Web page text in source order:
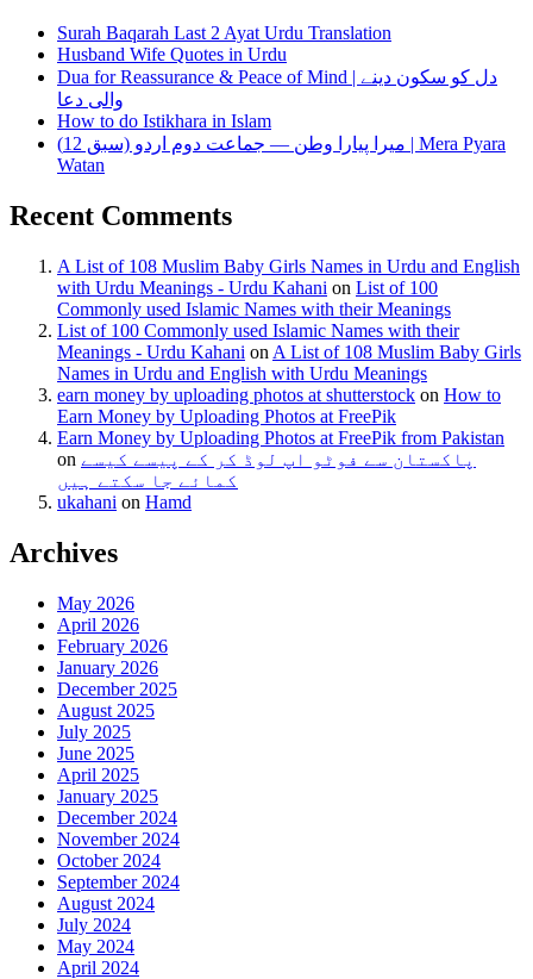
Surah Baqarah Last 2 Ayat Urdu Translation
Husband Wife Quotes in Urdu
Dua for Reassurance & Peace of Mind | دل کو سکون دینے
والی دعا
How to do Istikhara in Islam
میرا پیارا وطن — جماعت دوم اردو (سبق 12) | Mera Pyara
Watan
Recent Comments
A List of 108 Muslim Baby Girls Names in Urdu and English
with Urdu Meanings - Urdu Kahani on List of 100
Commonly used Islamic Names with their Meanings
List of 100 Commonly used Islamic Names with their
Meanings - Urdu Kahani on A List of 108 Muslim Baby Girls
Names in Urdu and English with Urdu Meanings
earn money by uploading photos at shutterstock on How to
Earn Money by Uploading Photos at FreePik
Earn Money by Uploading Photos at FreePik from Pakistan
on پاکستان سے فوٹو اپ لوڈ کر کے پیسے کیسے
کمائے جا سکتے ہیں
ukahani on Hamd
Archives
May 2026
April 2026
February 2026
January 2026
December 2025
August 2025
July 2025
June 2025
April 2025
January 2025
December 2024
November 2024
October 2024
September 2024
August 2024
July 2024
May 2024
April 2024